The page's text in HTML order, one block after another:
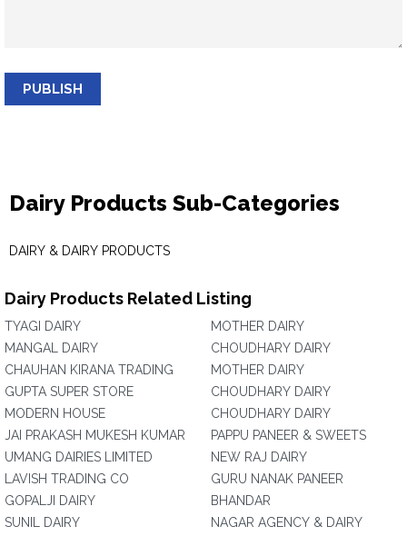
PUBLISH
Dairy Products Sub-Categories
DAIRY & DAIRY PRODUCTS
Dairy Products Related Listing
TYAGI DAIRY
MANGAL DAIRY
CHAUHAN KIRANA TRADING
GUPTA SUPER STORE
MODERN HOUSE
JAI PRAKASH MUKESH KUMAR
UMANG DAIRIES LIMITED
LAVISH TRADING CO
GOPALJI DAIRY
SUNIL DAIRY
MOTHER DAIRY
CHOUDHARY DAIRY
MOTHER DAIRY
CHOUDHARY DAIRY
CHOUDHARY DAIRY
PAPPU PANEER & SWEETS
NEW RAJ DAIRY
GURU NANAK PANEER
BHANDAR
NAGAR AGENCY & DAIRY